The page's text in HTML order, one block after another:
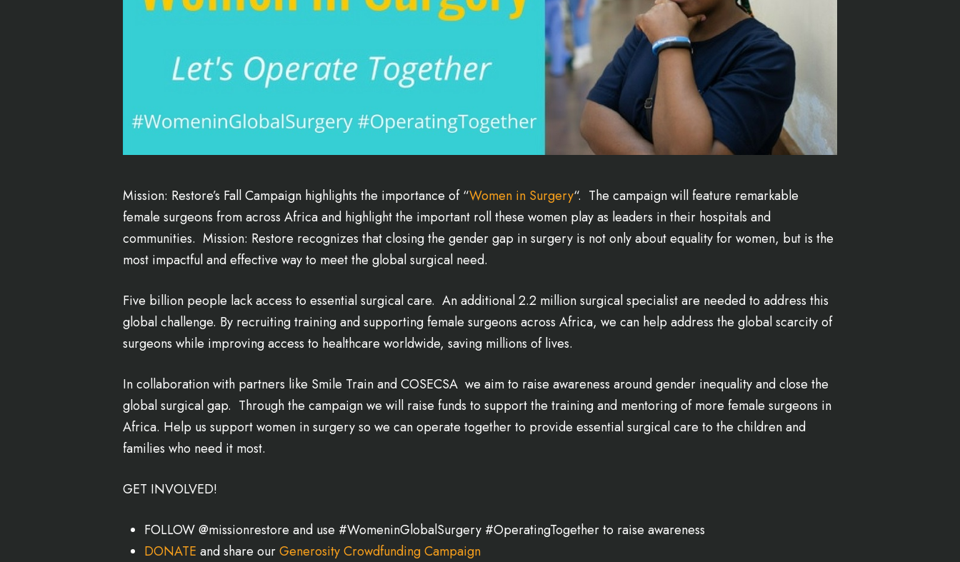
Mission: Restore’s Fall Campaign highlights the importance of “Women in Surgery“. The campaign will feature remarkable
female surgeons from across Africa and highlight the important roll these women play as leaders in their hospitals and
communities. Mission: Restore recognizes that closing the gender gap in surgery is not only about equality for women, but is the
most impactful and effective way to meet the global surgical need.
Five billion people lack access to essential surgical care. An additional 2.2 million surgical specialist are needed to address this
global challenge. By recruiting training and supporting female surgeons across Africa, we can help address the global scarcity of
surgeons while improving access to healthcare worldwide, saving millions of lives.
In collaboration with partners like Smile Train and COSECSA we aim to raise awareness around gender inequality and close the
global surgical gap. Through the campaign we will raise funds to support the training and mentoring of more female surgeons in
Africa. Help us support women in surgery so we can operate together to provide essential surgical care to the children and
families who need it most.
GET INVOLVED!
FOLLOW @missionrestore and use #WomeninGlobalSurgery #OperatingTogether to raise awareness
DONATE and share ourGenerosity Crowdfunding Campaign